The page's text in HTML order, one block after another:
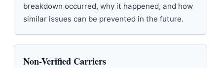
breakdown occurred, why it happened, and how
similar issues can be prevented in the future.
Non-Verified Carriers